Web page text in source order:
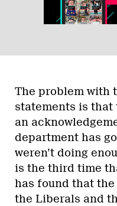
The problem with
statements is that
an
department has
weren’t doing
is the third time
has found that
the Liberals and